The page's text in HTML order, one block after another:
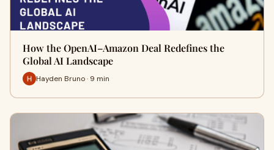
How the OpenAI–Amazon Deal Redefines the
Global AI Landscape
Hayden Bruno · 9 min